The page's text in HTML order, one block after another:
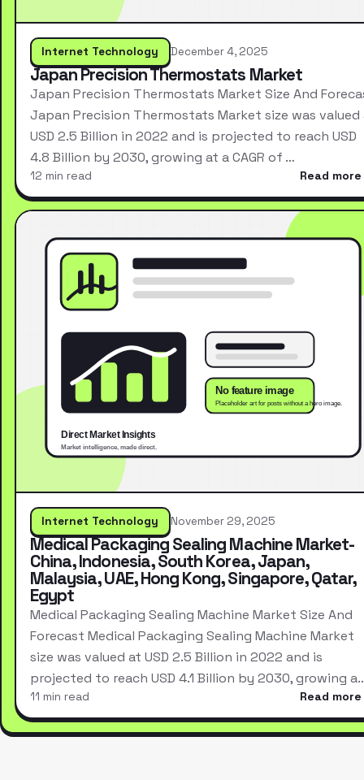
Internet Technology December 4, 2025
Japan Precision Thermostats Market
Japan Precision Thermostats Market Size And
Japan Precision Thermostats Market size was valued
USD 2.5 Billion in 2022 and is projected to reach USD
4.8 Billion by 2030, growing at a CAGR of …
12 min read Read more
Internet Technology November 29, 2025
Medical Packaging Sealing Machine Market-
China, Indonesia, South Korea, Japan,
Malaysia, UAE, Hong Kong, Singapore, Qatar,
Egypt
Medical Packaging Sealing Machine Market Size And
Forecast Medical Packaging Sealing Machine Market
size was valued at USD 2.5 Billion in 2022 and is
projected to reach USD 4.1 Billion by 2030, growing
11 min read Read more